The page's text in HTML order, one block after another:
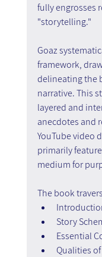
fully engrosses
"storytelling."
Goaz
framework,
delineating the
narrative. This
layered and
anecdotes and
YouTube video
primarily
medium for
The book
Story
Essential
Qualities